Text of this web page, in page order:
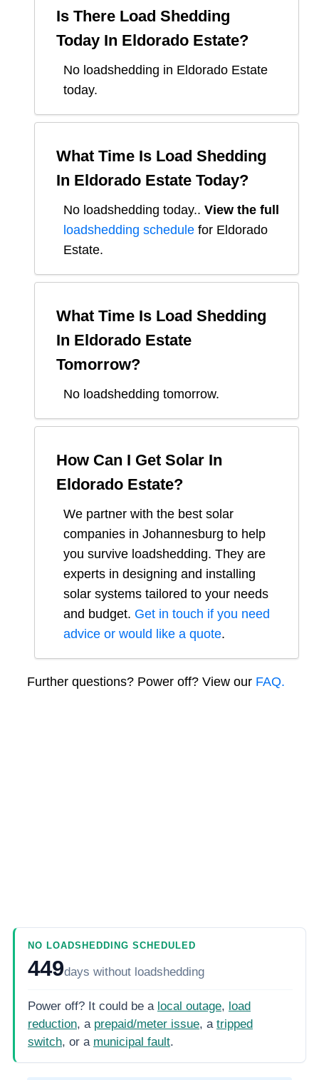
Is There Load Shedding
Today In Eldorado Estate?
No loadshedding in Eldorado Estate
today.
What Time Is Load Shedding
In Eldorado Estate Today?
No loadshedding today.. View the full
loadshedding schedule for Eldorado
Estate.
What Time Is Load Shedding
In Eldorado Estate
Tomorrow?
No loadshedding tomorrow.
How Can I Get Solar In
Eldorado Estate?
We partner with the best solar
companies in Johannesburg to help
you survive loadshedding. They are
experts in designing and installing
solar systems tailored to your needs
and budget. Get in touch if you need
advice or would like a quote.
Further questions? Power off? View our FAQ.
NO LOADSHEDDING SCHEDULED
449days without loadshedding
Power off? It could be a local outage, load
reduction, a prepaid/meter issue, a tripped
switch, or a municipal fault.